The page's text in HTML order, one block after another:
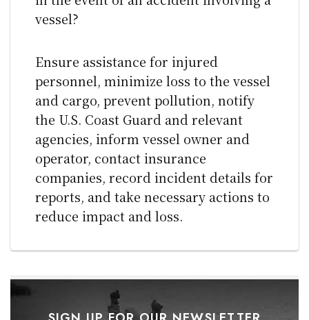
vessel?
Ensure assistance for injured
personnel, minimize loss to the vessel
and cargo, prevent pollution, notify
the U.S. Coast Guard and relevant
agencies, inform vessel owner and
operator, contact insurance
companies, record incident details for
reports, and take necessary actions to
reduce impact and loss.